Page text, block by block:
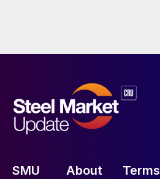
SMU About Terms